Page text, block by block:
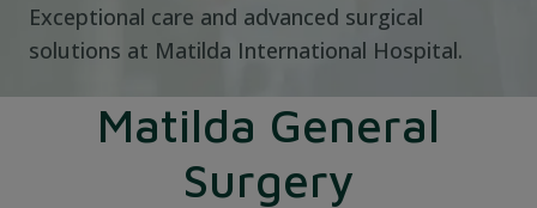
Exceptional care and advanced surgical
solutions at Matilda International Hospital.
Matilda General
Surgery